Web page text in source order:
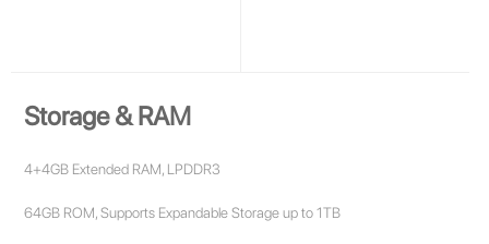
Storage & RAM
4+4GB Extended RAM, LPDDR3
64GB ROM, Supports Expandable Storage up to 1TB